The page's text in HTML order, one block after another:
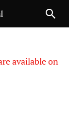
available on